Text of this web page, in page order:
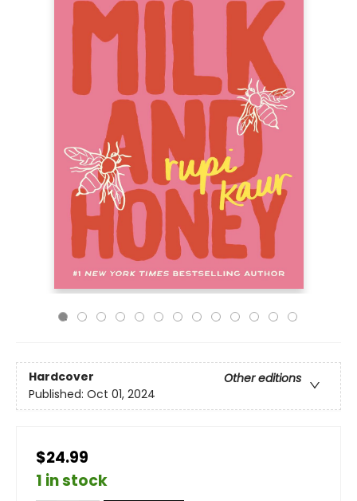
Hardcover
Other editions
Published: Oct 01, 2024
$24.99
1 in stock